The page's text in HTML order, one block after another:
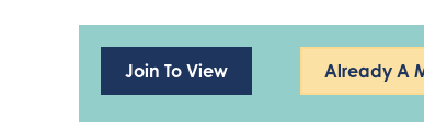
Join To View Already A